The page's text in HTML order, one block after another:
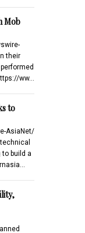
Mob
their
ww…
to
AsiaNet/
build a